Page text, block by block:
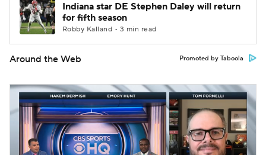
Indiana star DE Stephen Daley will return
for fifth season
Robby Kalland • 3 min read
Around the Web Promoted by Taboola